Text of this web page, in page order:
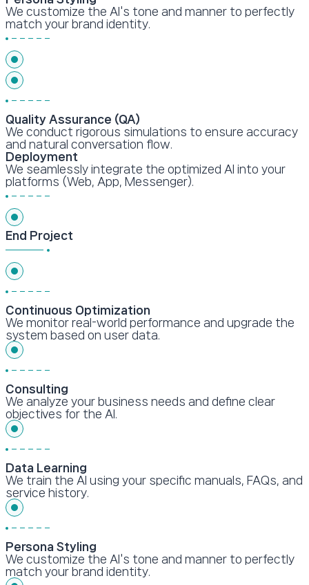
We customize the AI's tone and manner to perfectly
match your brand identity.
Quality Assurance (QA)
We conduct rigorous simulations to ensure accuracy
and natural conversation flow.
Deployment
We seamlessly integrate the optimized AI into your
platforms (Web, App, Messenger).
End Project
Continuous Optimization
We monitor real-world performance and upgrade the
system based on user data.
Consulting
We analyze your business needs and define clear
objectives for the AI.
Data Learning
We train the AI using your specific manuals, FAQs, and
service history.
Persona Styling
We customize the AI's tone and manner to perfectly
match your brand identity.